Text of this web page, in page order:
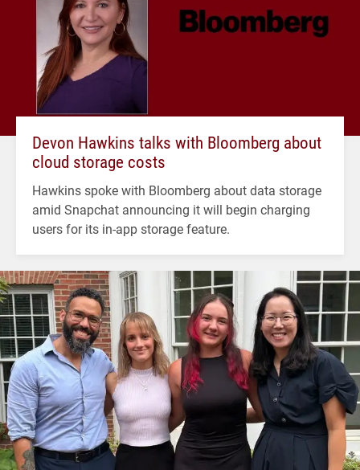
Devon Hawkins talks with Bloomberg about
cloud storage costs
Hawkins spoke with Bloomberg about data storage
amid Snapchat announcing it will begin charging
users for its in-app storage feature.